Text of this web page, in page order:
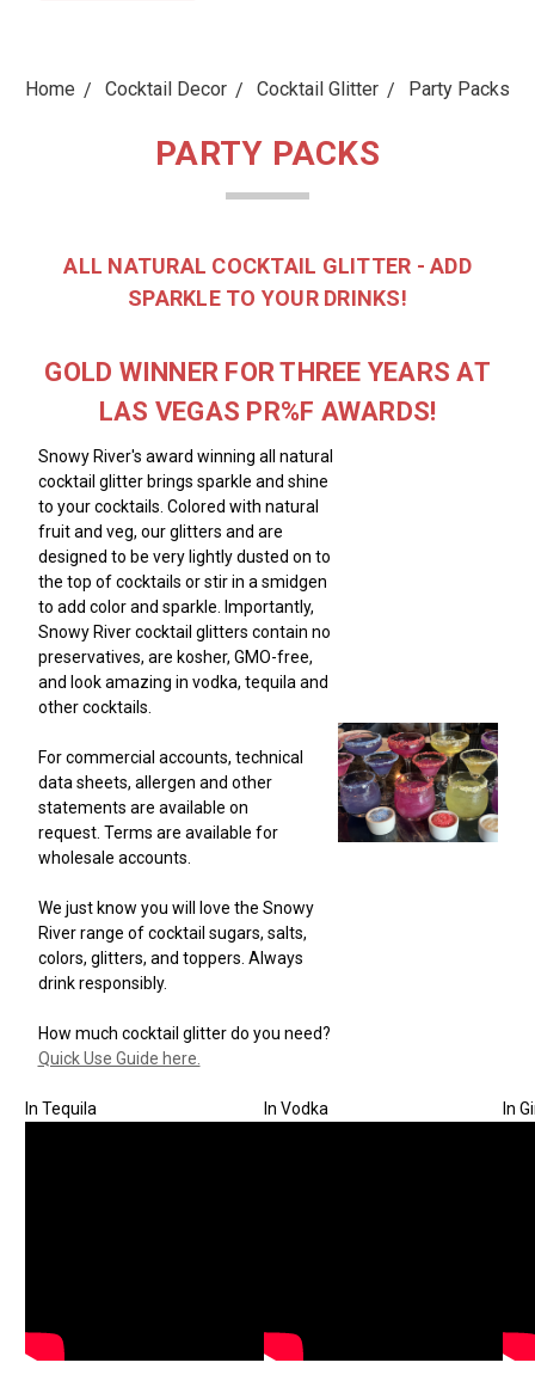
Home Cocktail Decor Cocktail Glitter Party Packs
PARTY PACKS
ALL NATURAL COCKTAIL GLITTER - ADD
SPARKLE TO YOUR DRINKS!
GOLD WINNER FOR THREE YEARS AT
LAS VEGAS PR%F AWARDS!
Snowy River's award winning all natural
cocktail glitter brings sparkle and shine
to your cocktails. Colored with natural
fruit and veg, our glitters and are
designed to be very lightly dusted on to
the top of cocktails or stir in a smidgen
to add color and sparkle. Importantly,
Snowy River cocktail glitters contain no
preservatives, are kosher, GMO-free,
and look amazing in vodka, tequila and
other cocktails.
For commercial accounts, technical
data sheets, allergen and other
statements are available on
request. Terms are available for
wholesale accounts.
We just know you will love the Snowy
River range of cocktail sugars, salts,
colors, glitters, and toppers. Always
drink responsibly.
How much cocktail glitter do you need?
Quick Use Guide here.
In Tequila In Vodka In